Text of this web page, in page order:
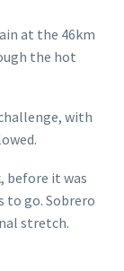
at the 46km
the hot
with
before it was
go. Sobrero
stretch.